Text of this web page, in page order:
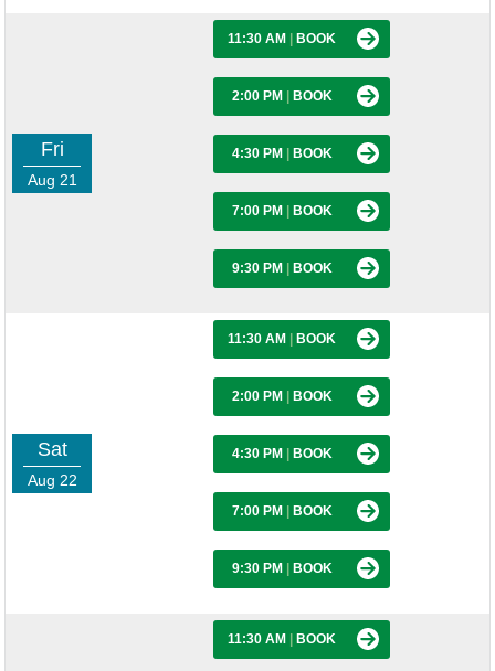
Fri
Aug 21
11:30 AM BOOK
2:00 PM BOOK
4:30 PM BOOK
7:00 PM BOOK
9:30 PM BOOK
Sat
Aug 22
11:30 AM BOOK
2:00 PM BOOK
4:30 PM BOOK
7:00 PM BOOK
9:30 PM BOOK
11:30 AM BOOK